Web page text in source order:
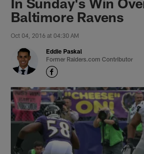
Baltimore Ravens
Oct 04, 2016 at 04:30 AM
Eddie Paskal
Former Raiders.com Contributor